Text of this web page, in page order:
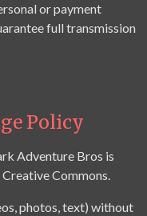
or payment
full transmission
Policy
Adventure Bros is
Commons.
photos, text) without